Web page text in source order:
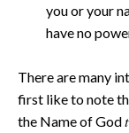
you or your
have no
There are many
first like to note
the Name of God